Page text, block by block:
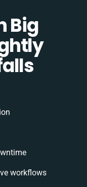
Big
workflows